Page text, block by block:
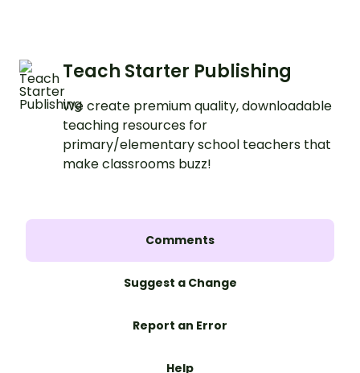
Teach Starter Publishing
We create premium quality, downloadable
teaching resources for
primary/elementary school teachers that
make classrooms buzz!
Comments
Suggest a Change
Report an Error
Help